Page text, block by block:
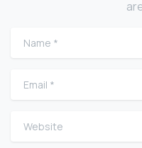
Name
Email
Website